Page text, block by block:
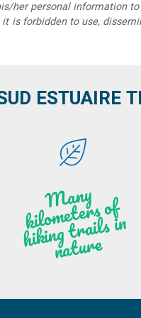
her personal information
is forbidden to use,
ESTUAIRE
M
a
ny
kilo
meters of
hi
ki
ng t
r
ails i
n
n
atu
re